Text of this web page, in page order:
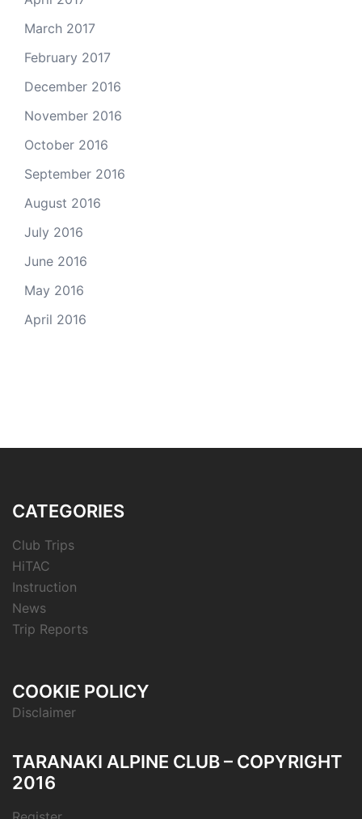
March 2017
February 2017
December 2016
November 2016
October 2016
September 2016
August 2016
July 2016
June 2016
May 2016
April 2016
CATEGORIES
Club Trips
HiTAC
Instruction
News
Trip Reports
COOKIE POLICY
Disclaimer
TARANAKI ALPINE CLUB – COPYRIGHT
2016